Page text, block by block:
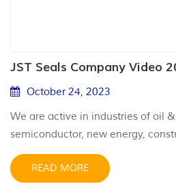
JST Seals Company Video
October 24, 2023
We are active in industries of oil
semiconductor, new energy,
aerospace, nuclear & wind
We aim high and look far,
READ MORE